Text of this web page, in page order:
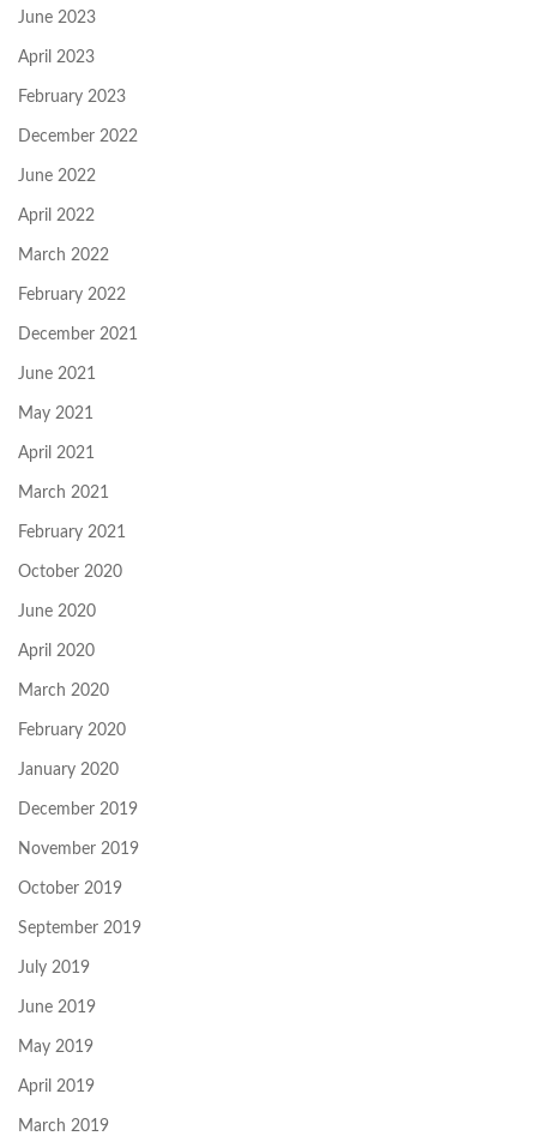
June 2023
April 2023
February 2023
December 2022
June 2022
April 2022
March 2022
February 2022
December 2021
June 2021
May 2021
April 2021
March 2021
February 2021
October 2020
June 2020
April 2020
March 2020
February 2020
January 2020
December 2019
November 2019
October 2019
September 2019
July 2019
June 2019
May 2019
April 2019
March 2019